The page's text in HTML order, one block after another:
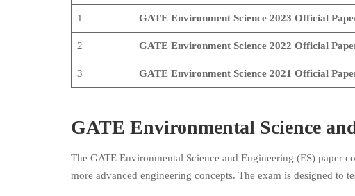
1 GATE Environment Science2023 Official
2 GATE Environment Science 2022 Official
3 GATE Environment Science 2021 Official
GATE Environmental Science
The GATE Environmental Science and Engineering (ES) paper
more advanced engineering concepts. The exam is designed to